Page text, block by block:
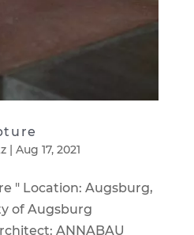
| Aug 17, 2021
" Location: Augsburg,
of Augsburg
ANNABAU